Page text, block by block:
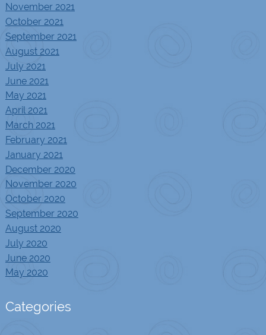
November 2021
October 2021
September 2021
August 2021
July 2021
June 2021
May 2021
April 2021
March 2021
February 2021
January 2021
December 2020
November 2020
October 2020
September 2020
August 2020
July 2020
June 2020
May 2020
Categories